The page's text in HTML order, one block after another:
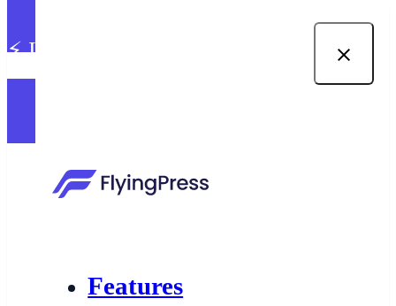
⚡ Introducing built-in image
optimization in FlyingPress →
Features